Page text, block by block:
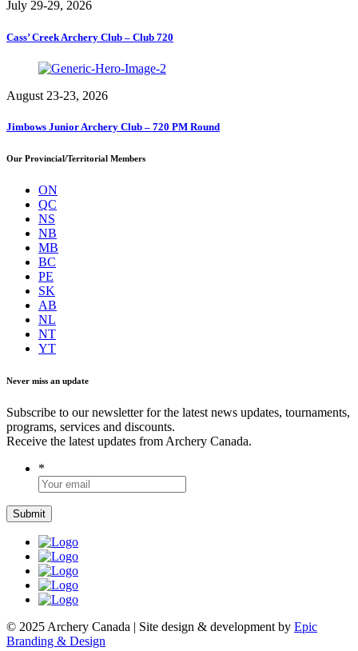
July 29-29, 2026
Cass’ Creek Archery Club – Club 720
August 23-23, 2026
Jimbows Junior Archery Club – 720 PM Round
Our Provincial/Territorial Members
ON
QC
NS
NB
MB
BC
PE
SK
AB
NL
NT
YT
Never miss an update
Subscribe to our newsletter for the latest news updates, tournaments,
programs, services and discounts.
Receive the latest updates from Archery Canada.
*
© 2025 Archery Canada | Site design & development by Epic
Branding & Design